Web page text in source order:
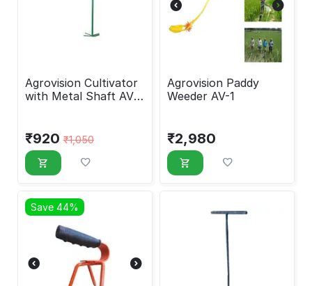
Agrovision Cultivator
with Metal Shaft AV
₹920 ₹1,050
Agrovision Paddy
Weeder AV-1
₹2,980
Save 44%